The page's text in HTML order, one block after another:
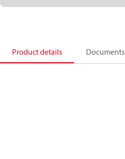
Product details Documents